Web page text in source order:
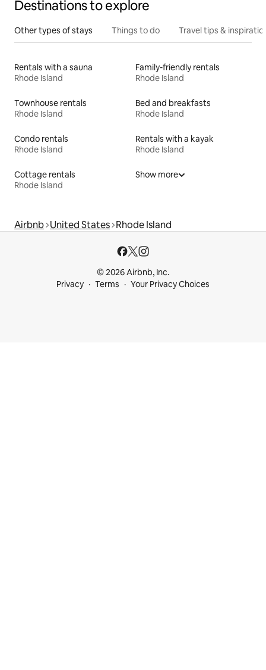
Destinations to explore
Other types of stays Things to do Travel tips &
Rentals with a sauna
Rhode Island
Family-friendly rentals
Rhode Island
Townhouse rentals
Rhode Island
Bed and breakfasts
Rhode Island
Condo rentals
Rhode Island
Rentals with a kayak
Rhode Island
Cottage rentals
Rhode Island
Show more
Airbnb United States Rhode Island
© 2026 Airbnb, Inc.
Privacy
Terms Your Privacy Choices